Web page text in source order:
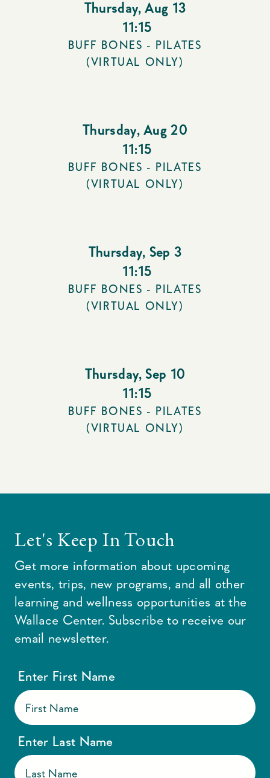
Thursday, Aug 13
11:15
BUFF BONES - PILATES
(VIRTUAL ONLY)
Thursday, Aug 20
11:15
BUFF BONES - PILATES
(VIRTUAL ONLY)
Thursday, Sep 3
11:15
BUFF BONES - PILATES
(VIRTUAL ONLY)
Thursday, Sep 10
11:15
BUFF BONES - PILATES
(VIRTUAL ONLY)
Let's Keep In Touch
Get more information about upcoming
events, trips, new programs, and all other
learning and wellness opportunities at the
Wallace Center. Subscribe to receive our
email newsletter.
Enter First Name
Enter Last Name